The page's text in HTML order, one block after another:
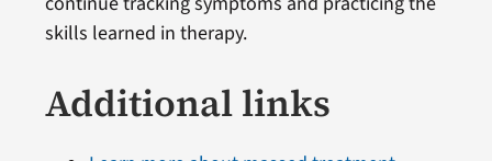
skills learned in therapy.
Additional links